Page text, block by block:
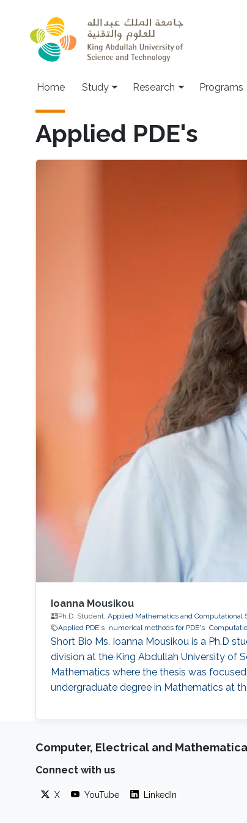
Home Study Research Programs
Applied PDE's
Ioanna Mousikou
Ph.D. Student, Applied Mathematics and Computational
Applied PDE's
numerical methods for PDE's
Short Bio Ms. Ioanna Mousikou is a Ph.D
division at the King Abdullah University of
Mathematics where the thesis was
undergraduate degree in Mathematics at
Computer, Electrical and
Connect with us
X YouTube LinkedIn